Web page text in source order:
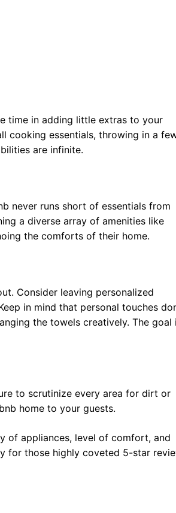
time in adding little extras to your
cooking essentials, throwing in a
are infinite.
never runs short of essentials from
a diverse array of amenities like
the comforts of their home.
Consider leaving personalized
in mind that personal touches
the towels creatively. The goal
to scrutinize every area for dirt or
home to your guests.
of appliances, level of comfort, and
for those highly coveted 5-star